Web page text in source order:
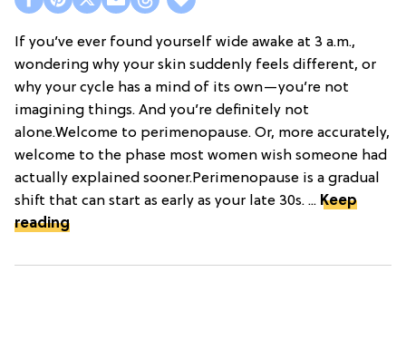
If you’ve ever found yourself wide awake at 3 a.m.,
wondering why your skin suddenly feels different, or
why your cycle has a mind of its own—you’re not
imagining things. And you’re definitely not
alone.Welcome to perimenopause. Or, more accurately,
welcome to the phase most women wish someone had
actually explained sooner.Perimenopause is a gradual
shift that can start as early as your late 30s. ... Keep
reading